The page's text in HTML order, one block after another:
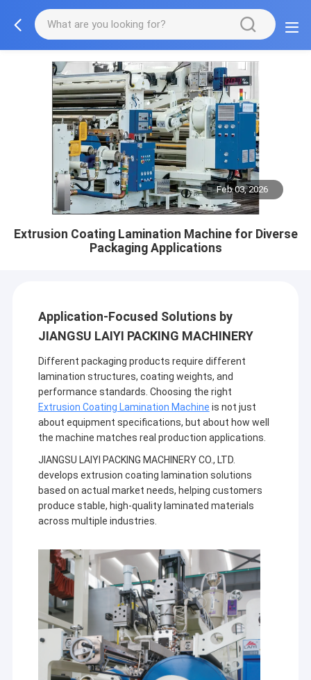
Feb 03, 2026
Extrusion Coating Lamination Machine for Diverse
Packaging Applications
Application-Focused Solutions by
JIANGSU LAIYI PACKING MACHINERY
Different packaging products require different
lamination structures, coating weights, and
performance standards. Choosing the right
Extrusion Coating Lamination Machine is not just
about equipment specifications, but about how well
the machine matches real production applications.
JIANGSU LAIYI PACKING MACHINERY CO., LTD.
develops extrusion coating lamination solutions
based on actual market needs, helping customers
produce stable, high-quality laminated materials
across multiple industries.